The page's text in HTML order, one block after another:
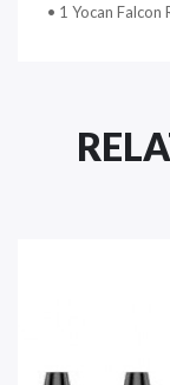
• 1 Yocan Falcon